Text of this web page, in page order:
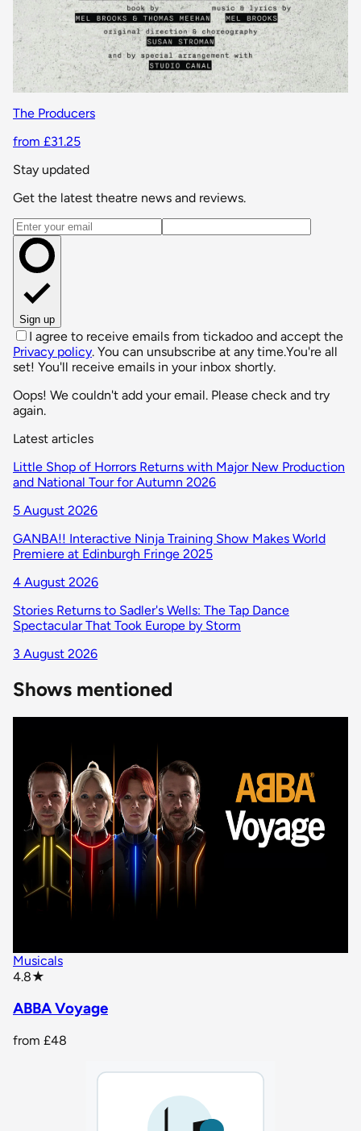
The Producers
from £31.25
Stay updated
Get the latest theatre news and reviews.
Email address
Sign up
I agree to receive emails from tickadoo and accept the
Privacy policy. You can unsubscribe at any time.You're all
set! You'll receive emails in your inbox shortly.
Oops! We couldn't add your email. Please check and try
again.
Latest articles
Little Shop of Horrors Returns with Major New Production
and National Tour for Autumn 2026
5 August 2026
GANBA!! Interactive Ninja Training Show Makes World
Premiere at Edinburgh Fringe 2025
4 August 2026
Stories Returns to Sadler's Wells: The Tap Dance
Spectacular That Took Europe by Storm
3 August 2026
Shows mentioned
Musicals
4.8★
ABBA Voyage
from £48